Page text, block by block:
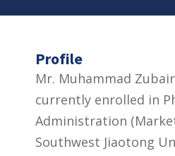
Profile
Mr. Muhammad
currently enrolled in
Administration
Southwest Jiaotong